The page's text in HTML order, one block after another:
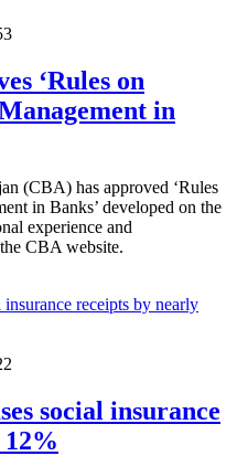
‘Rules on
in
(CBA) has approved ‘Rules
in Banks’ developed on the
experience and
CBA website.
social insurance